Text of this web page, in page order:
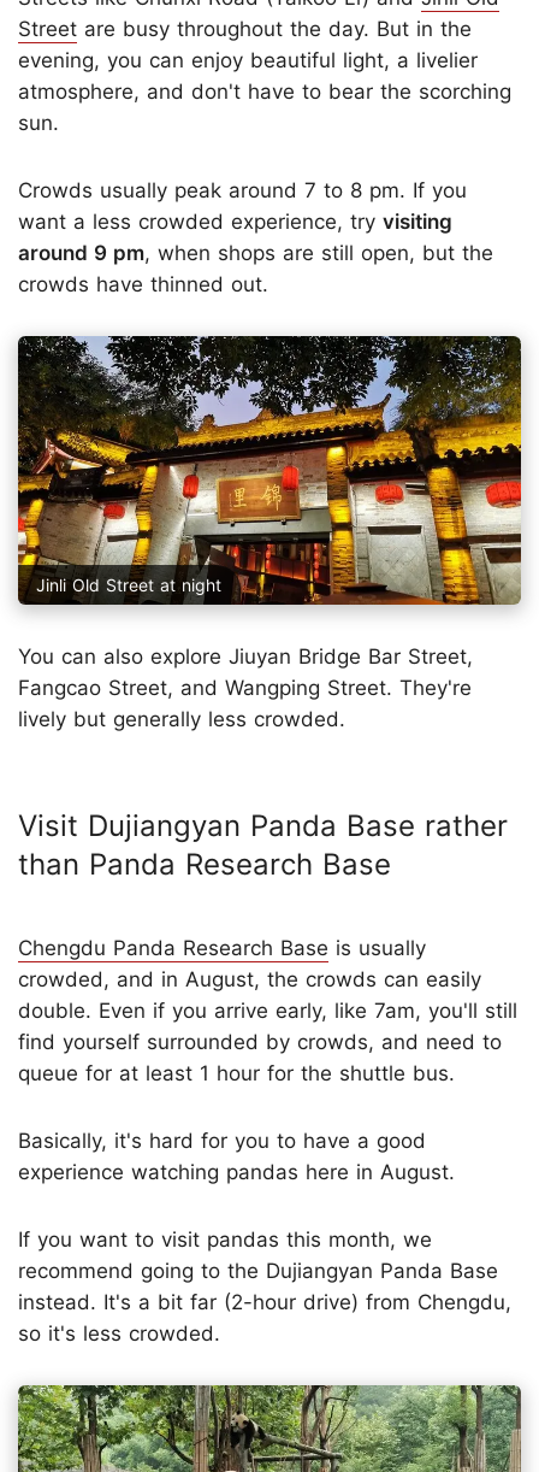
Street are busy throughout the day. But in the
evening, you can enjoy beautiful light, a livelier
atmosphere, and don't have to bear the scorching
sun.
Crowds usually peak around 7 to 8 pm. If you
want a less crowded experience, try visiting
around 9 pm, when shops are still open, but the
crowds have thinned out.
Jinli Old Street at night
You can also explore Jiuyan Bridge Bar Street,
Fangcao Street, and Wangping Street. They're
lively but generally less crowded.
Visit Dujiangyan Panda Base rather
than Panda Research Base
Chengdu Panda Research Base is usually
crowded, and in August, the crowds can easily
double. Even if you arrive early, like 7am, you'll still
find yourself surrounded by crowds, and need to
queue for at least 1 hour for the shuttle bus.
Basically, it's hard for you to have a good
experience watching pandas here in August.
If you want to visit pandas this month, we
recommend going to the Dujiangyan Panda Base
instead. It's a bit far (2-hour drive) from Chengdu,
so it's less crowded.